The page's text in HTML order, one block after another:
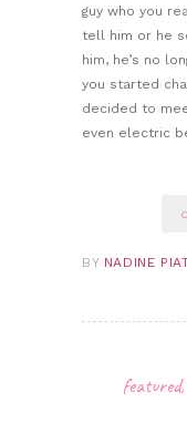
guy who you
tell him or he
him, he’s no
you started
decided to
even electric
BY NADINE
featured,